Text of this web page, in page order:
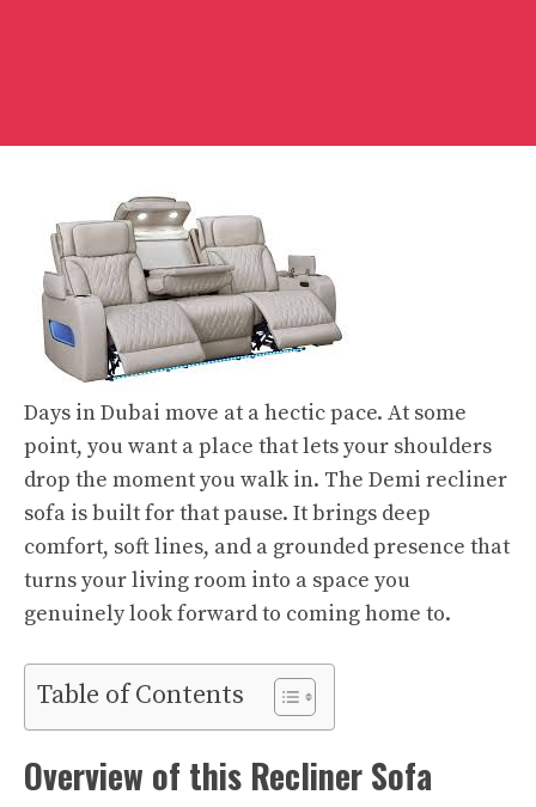
Days in Dubai move at a hectic pace. At some
point, you want a place that lets your shoulders
drop the moment you walk in. The Demi recliner
sofa is built for that pause. It brings deep
comfort, soft lines, and a grounded presence that
turns your living room into a space you
genuinely look forward to coming home to.​
Table of Contents
Overview of this Recliner Sofa